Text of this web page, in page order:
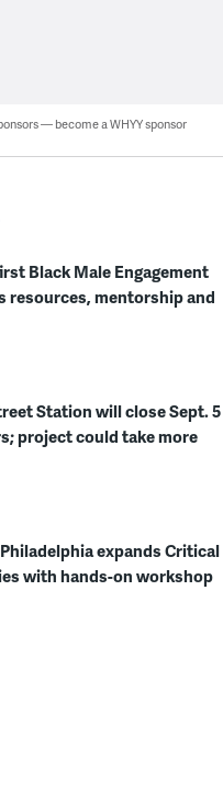
— become a WHYY sponsor
Black Male Engagement
resources, mentorship and
Station will close Sept. 5
project could take more
expands Critical
with hands-on workshop